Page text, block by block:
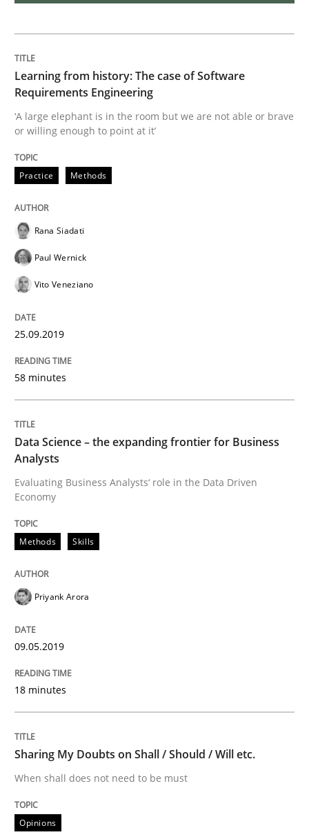
Written by
18. October 2016 · 5 minutes read · 9 Comments
READ ARTICLE
Methods Practice
Modeling Requirements with
Smart use of constraints leads to cleaner
Written byMichael Jastram
KCycle: Knowledge-Based & Agile
Written by
Modeling Requirements and Context
Learning from history: The case of Software
Requirements Engineering
‘A large elephant is in the room but we are not able or brave
or willing enough to point at it’
Practice Methods
Rana Siadati
Paul Wernick
Vito Veneziano
25.09.2019
58 minutes
Data Science – the expanding frontier for Business
Analysts
Evaluating Business Analysts‘ role in the Data Driven
Economy
Methods Skills
Priyank Arora
09.05.2019
18 minutes
Sharing My Doubts on Shall / Should / Will etc.
When shall does not need to be must
Opinions